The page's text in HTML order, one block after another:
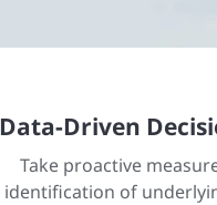
Data-Driven
Take proactive
identification of